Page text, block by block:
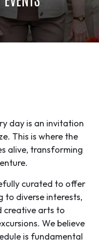
day is an invitation
This is where the
alive, transforming
.
curated to offer
to diverse interests,
creative arts to
We believe
is fundamental